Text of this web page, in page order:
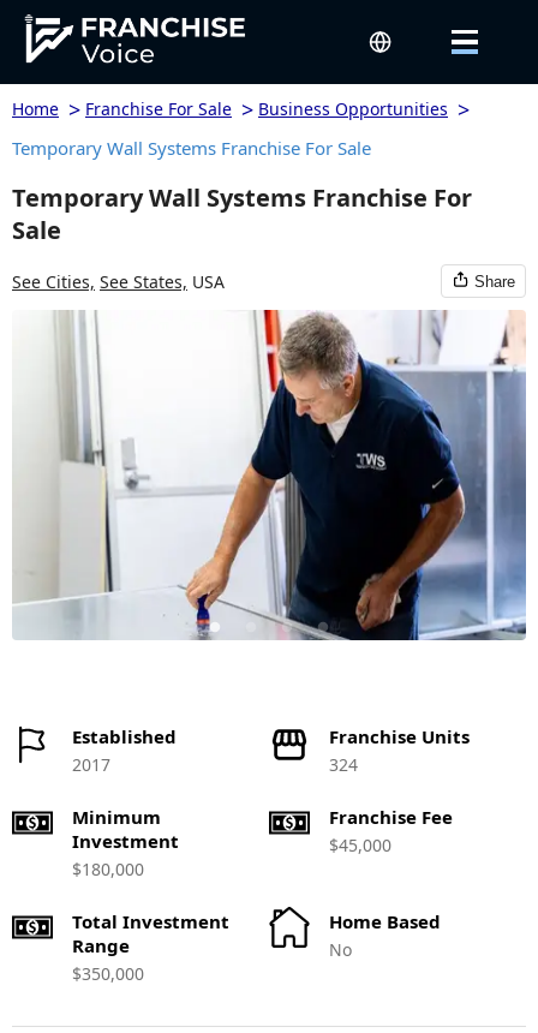
Home > Franchise For Sale > Business Opportunities >
Temporary Wall Systems Franchise For Sale
Temporary Wall Systems Franchise For
Sale
See Cities, See States, USA Share
Established
2017
Franchise Units
324
Minimum
Investment
$180,000
Franchise Fee
$45,000
Total Investment
Range
$350,000
Home Based
No